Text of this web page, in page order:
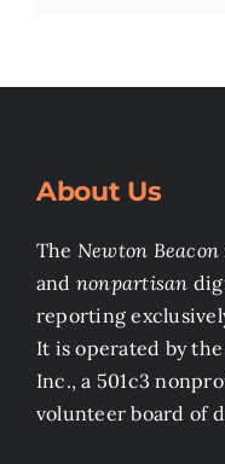
About Us
The Newton Beacon
and nonpartisan
reporting
It is operated by
Inc., a 501c3
volunteer board of